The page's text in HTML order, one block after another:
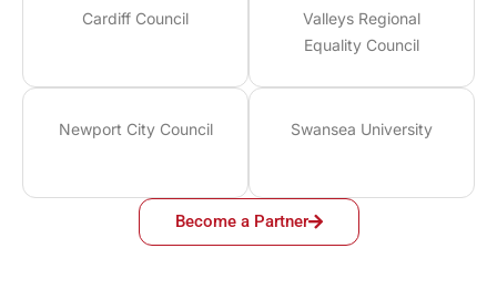
Cardiff Council
Valleys Regional
Equality Council
Newport City Council Swansea University
Become a Partner